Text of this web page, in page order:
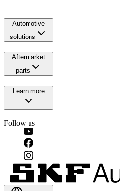
Automotive
solutions
Aftermarket
parts
Learn more
Follow us